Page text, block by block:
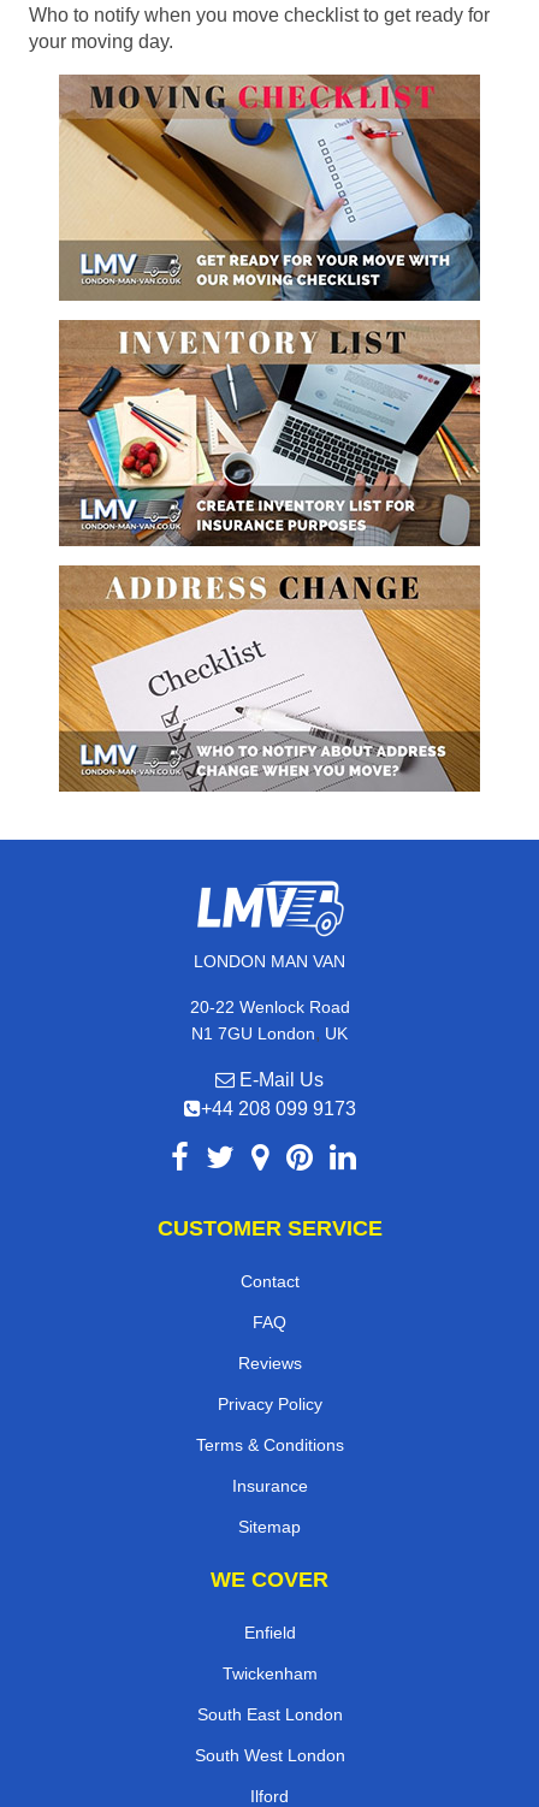
Who to notify when you move checklist to get ready for
your moving day.
LONDON MAN VAN
20-22 Wenlock Road
N1 7GU London, UK
E-Mail Us
+44 208 099 9173
CUSTOMER SERVICE
Contact
FAQ
Reviews
Privacy Policy
Terms & Conditions
Insurance
Sitemap
WE COVER
Enfield
Twickenham
South East London
South West London
Ilford